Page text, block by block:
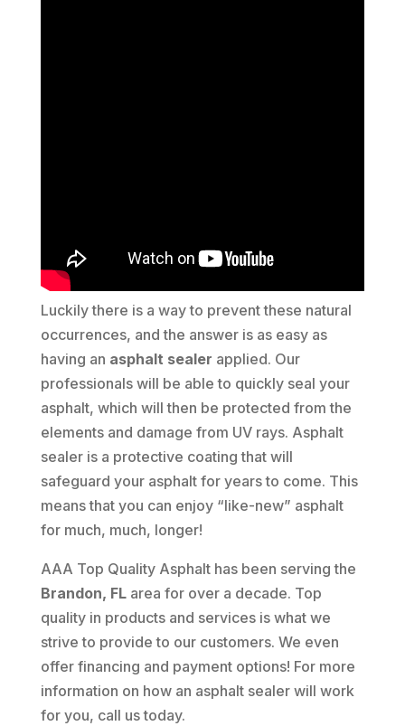
Luckily there is a way to prevent these natural
occurrences, and the answer is as easy as
having an asphalt sealer applied. Our
professionals will be able to quickly seal your
asphalt, which will then be protected from the
elements and damage from UV rays. Asphalt
sealer is a protective coating that will
safeguard your asphalt for years to come. This
means that you can enjoy “like-new” asphalt
for much, much, longer!
AAA Top Quality Asphalt has been serving the
Brandon, FLarea for over a decade. Top
quality in products and services is what we
strive to provide to our customers. We even
offer financing and payment options! For more
information on how an asphalt sealer will work
for you, call us today.